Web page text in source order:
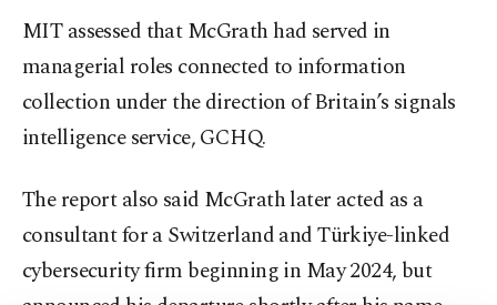
MIT assessed that McGrath had served in
managerial roles connected to information
collection under the direction of Britain’s signals
intelligence service, GCHQ.
The report also said McGrath later acted as a
consultant for a Switzerland and Türkiye-linked
cybersecurity firm beginning in May 2024, but